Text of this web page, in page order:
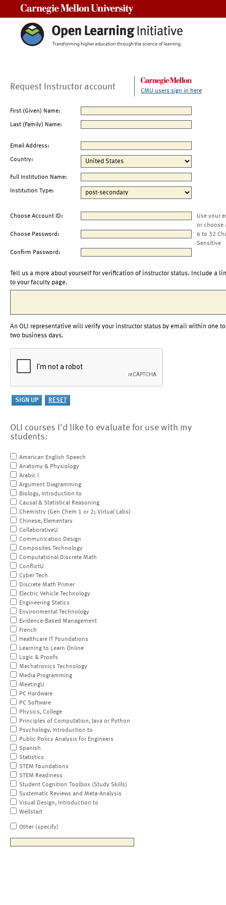
Request Instructor account CMU users sign in here
First (Given) Name:
Last (Family) Name:
Email Address:
Country:
Full Institution Name:
Institution Type:
Choose Account ID:
Use your
or choose
Choose Password:
6 to 32
Sensitive
Confirm Password:
Tell us a more about yourself for verification of instructor status. Include a
to your faculty page.
An OLI representative will verify your instructor status by email within one to
two business days.
OLI courses I'd like to evaluate for use with my
students:
American English Speech
Anatomy & Physiology
Arabic I
Argument Diagramming
Biology, Introduction to
Causal & Statistical Reasoning
Chemistry (Gen Chem 1 or 2; Virtual Labs)
Chinese, Elementary
CollaborativeU
Communication Design
Composites Technology
Computational Discrete Math
ConflictU
Cyber Tech
Discrete Math Primer
Electric Vehicle Technology
Engineering Statics
Environmental Technology
Evidence-Based Management
French
Healthcare IT Foundations
Learning to Learn Online
Logic & Proofs
Mechatronics Technology
Media Programming
MeetingU
PC Hardware
PC Software
Physics, College
Principles of Computation, Java or Python
Psychology, Introduction to
Public Policy Analysis for Engineers
Spanish
Statistics
STEM Foundations
STEM Readiness
Student Cognition Toolbox (Study Skills)
Systematic Reviews and Meta-Analysis
Visual Design, Introduction to
Wellstart
Other (specify)